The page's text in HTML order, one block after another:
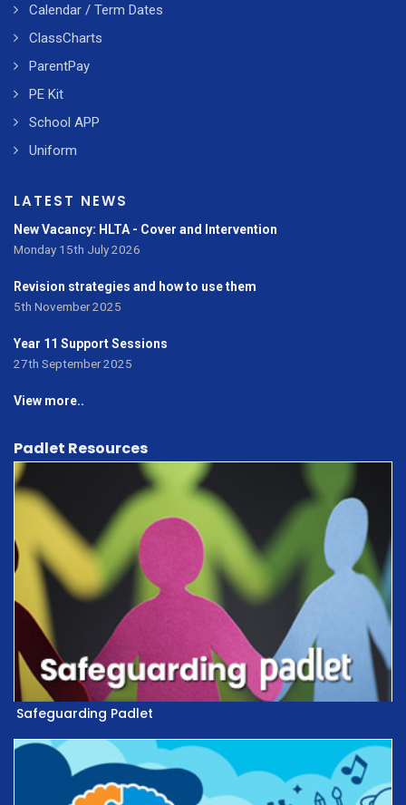
Calendar / Term Dates
ClassCharts
ParentPay
PE Kit
School APP
Uniform
LATEST NEWS
New Vacancy: HLTA - Cover and Intervention
Monday 15th July 2026
Revision strategies and how to use them
5th November 2025
Year 11 Support Sessions
27th September 2025
View more..
Padlet Resources
Safeguarding Padlet